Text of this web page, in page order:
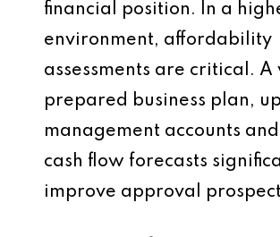
financial position. In a
environment, affordability
assessments are critical. A
prepared business plan,
management accounts
cash flow forecasts
improve approval